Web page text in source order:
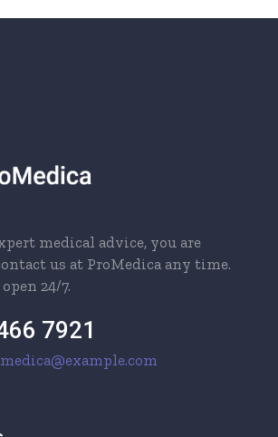
medical advice, you are
us at ProMedica any time.
24/7.
7921